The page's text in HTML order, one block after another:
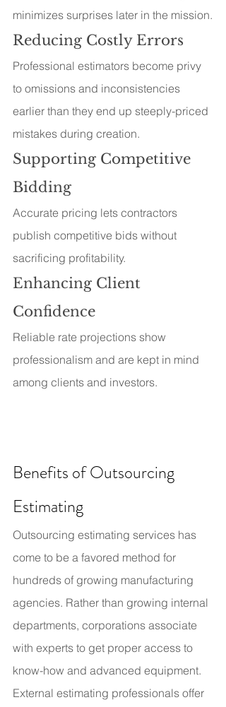
minimizes surprises later in the mission.
Reducing Costly Errors
Professional estimators become privy
to omissions and inconsistencies
earlier than they end up steeply-priced
mistakes during creation.
Supporting Competitive
Bidding
Accurate pricing lets contractors
publish competitive bids without
sacrificing profitability.
Enhancing Client
Confidence
Reliable rate projections show
professionalism and are kept in mind
among clients and investors.
Benefits of Outsourcing
Estimating
Outsourcing estimating services has
come to be a favored method for
hundreds of growing manufacturing
agencies. Rather than growing internal
departments, corporations associate
with experts to get proper access to
know-how and advanced equipment.
External estimating professionals offer